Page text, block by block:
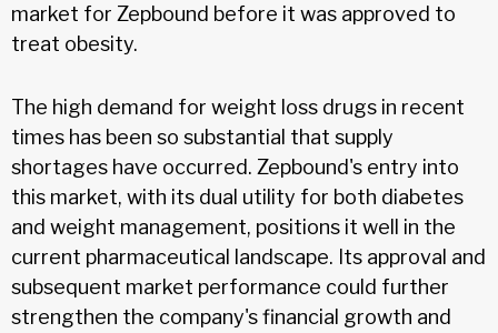
market for Zepbound before it was approved to
treat obesity.
The high demand for weight loss drugs in recent
times has been so substantial that supply
shortages have occurred. Zepbound's entry into
this market, with its dual utility for both diabetes
and weight management, positions it well in the
current pharmaceutical landscape. Its approval and
subsequent market performance could further
strengthen the company's financial growth and